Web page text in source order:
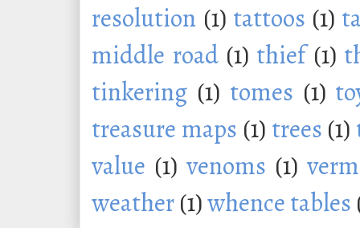
resolution (1) tattoos (1)
middle road (1) thief (1)
tinkering (1) tomes (1)
treasure maps (1) trees (1)
value (1) venoms (1)
weather(1)whence tables